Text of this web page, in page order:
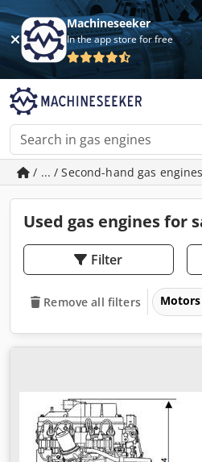
Machineseeker
In the app store for free
/ ... / Second-hand gas engines
Used gas engines for
Filter
Remove all filters Motors